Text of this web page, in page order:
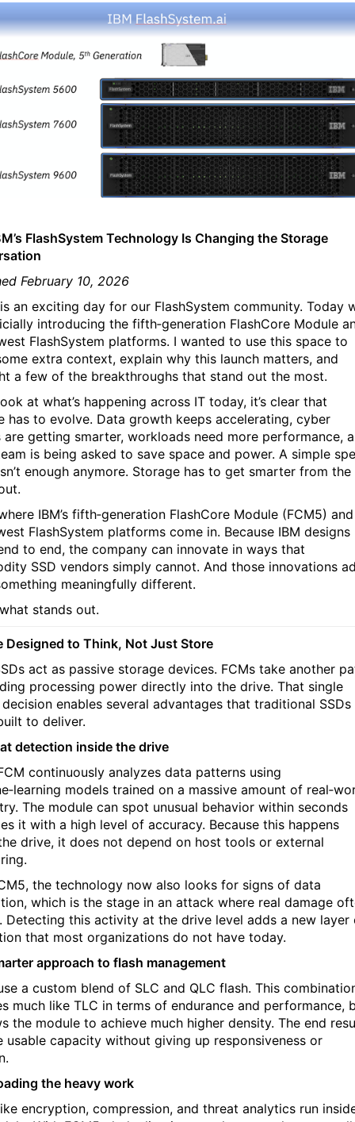
FlashSystem Technology Is Changing the Storage
February 10, 2026
an exciting day for our FlashSystem community. Today
introducing the fifth‑generation FlashCore Module
FlashSystem platforms. I wanted to use this space to
extra context, explain why this launch matters, and
a few of the breakthroughs that stand out the most.
at what’s happening across IT today, it’s clear that
has to evolve. Data growth keeps accelerating, cyber
are getting smarter, workloads need more performance,
is being asked to save space and power. A simple
enough anymore. Storage has to get smarter from the
IBM’s fifth‑generation FlashCore Module (FCM5) and
FlashSystem platforms come in. Because IBM designs
to end, the company can innovate in ways that
SSD vendors simply cannot. And those innovations
meaningfully different.
what stands out.
Designed to Think, Not Just Store
act as passive storage devices. FCMs take another
processing power directly into the drive. That single
enables several advantages that traditional SSDs
to deliver.
detection inside the drive
continuously analyzes data patterns using
models trained on a massive amount of
The module can spot unusual behavior within seconds
it with a high level of accuracy. Because this happens
drive, it does not depend on host tools or external
the technology now also looks for signs of data
which is the stage in an attack where real damage
Detecting this activity at the drive level adds a new layer
that most organizations do not have today.
approach to flash management
a custom blend of SLC and QLC flash. This
much like TLC in terms of endurance and performance,
the module to achieve much higher density. The end
usable capacity without giving up responsiveness or
the heavy work
encryption, compression, and threat analytics run